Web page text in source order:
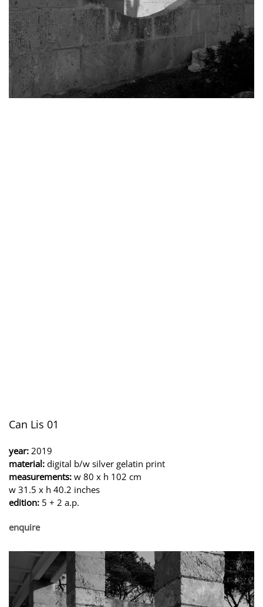
Can Lis 01
year: 2019
material: digital b/w silver gelatin print
measurements: w 80 x h 102 cm
w 31.5 x h 40.2 inches
edition: 5 + 2 a.p.
enquire